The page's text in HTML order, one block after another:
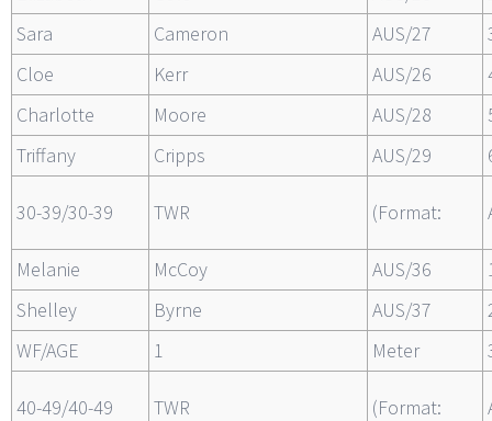
Sara
Cameron AUS/27
Cloe
Kerr AUS/26
Charlotte
Moore AUS/28
Triffany
Cripps AUS/29
30-39/30-39 TWR (Format:
Melanie McCoy AUS/36
Shelley
Byrne AUS/37
WF/AGE
1 Meter
40-49/40-49 TWR (Format: